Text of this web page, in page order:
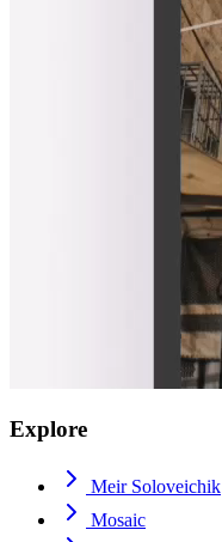
Explore
Meir Soloveichik
Mosaic